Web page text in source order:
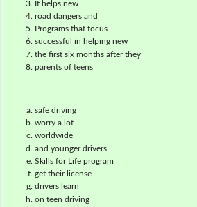
It helps new
road dangers and
Programs that focus
successful in helping new
the first six months after they
parents of teens
safe driving
worry a lot
worldwide
and younger drivers
Skills for Life program
get their license
drivers learn
on teen driving